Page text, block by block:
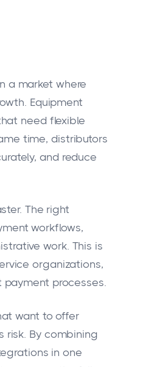
a market where
Equipment
need flexible
time, distributors
and reduce
The right
workflows,
work. This is
organizations,
processes.
want to offer
risk. By combining
in one